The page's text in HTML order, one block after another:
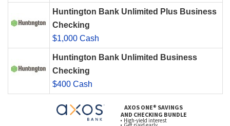
Huntington Bank Unlimited Plus Business
Checking
$1,000 Cash
Huntington Bank Unlimited Business
Checking
$400 Cash